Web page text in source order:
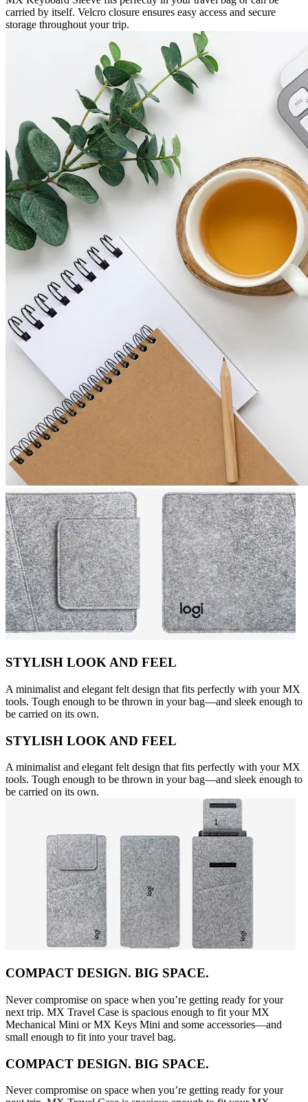
carried by itself. Velcro closure ensures easy access and secure
storage throughout your trip.
STYLISH LOOK AND FEEL
A minimalist and elegant felt design that fits perfectly with your MX
tools. Tough enough to be thrown in your bag—and sleek enough to
be carried on its own.
STYLISH LOOK AND FEEL
A minimalist and elegant felt design that fits perfectly with your MX
tools. Tough enough to be thrown in your bag—and sleek enough to
be carried on its own.
COMPACT DESIGN. BIG SPACE.
Never compromise on space when you’re getting ready for your
next trip. MX Travel Case is spacious enough to fit your MX
Mechanical Mini or MX Keys Mini and some accessories—and
small enough to fit into your travel bag.
COMPACT DESIGN. BIG SPACE.
Never compromise on space when you’re getting ready for your